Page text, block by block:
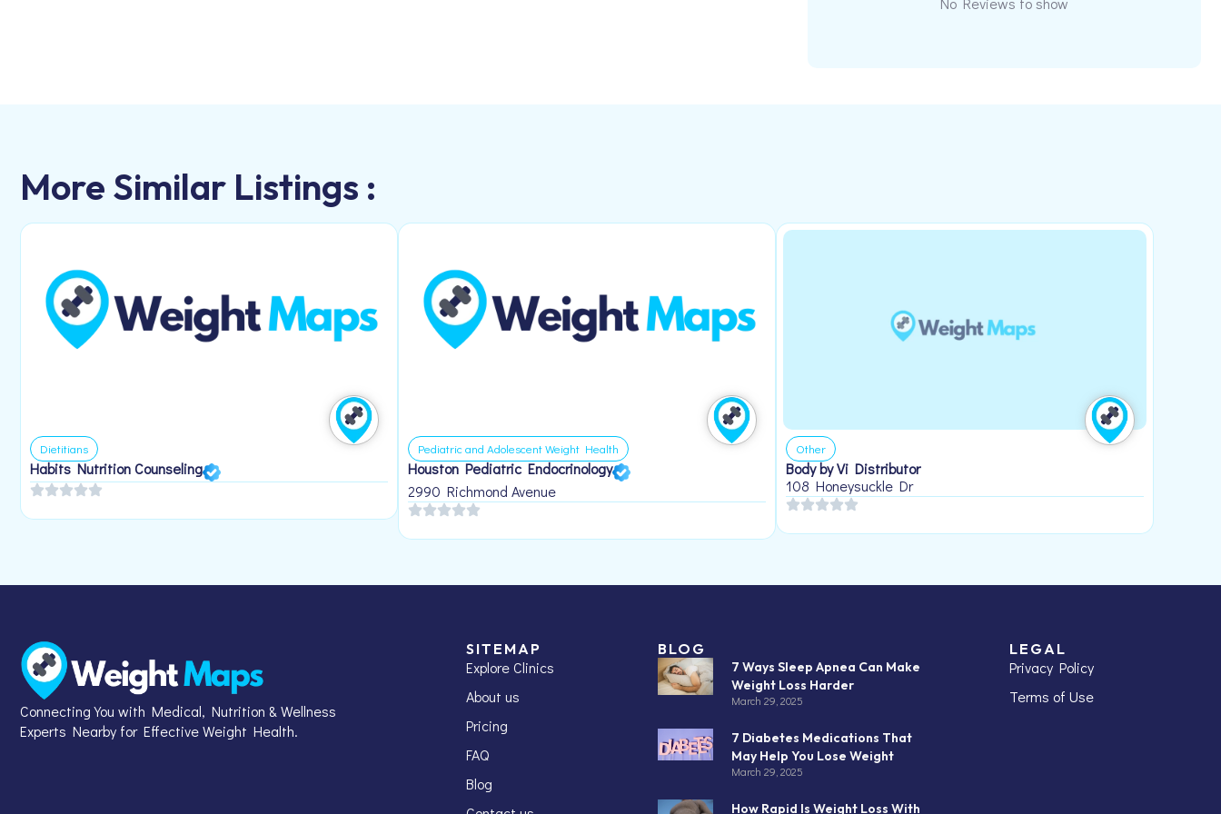
More Similar Listings :
Dietitians
Habits Nutrition Counseling
Pediatric and Adolescent Weight Health
Houston Pediatric Endocrinology
2990 Richmond Avenue
Other
Body by Vi Distributor
108 Honeysuckle Dr
Connecting You with Medical, Nutrition & Wellness
Experts Nearby for Effective Weight Health.
SITEMAP
Explore Clinics
About us
Pricing
FAQ
Blog
BLOG
7 Ways Sleep Apnea Can Make
Weight Loss Harder
March 29, 2025
7 Diabetes Medications That
May Help You Lose Weight
March 29, 2025
How Rapid Is Weight Loss With
LEGAL
Privacy Policy
Terms of Use